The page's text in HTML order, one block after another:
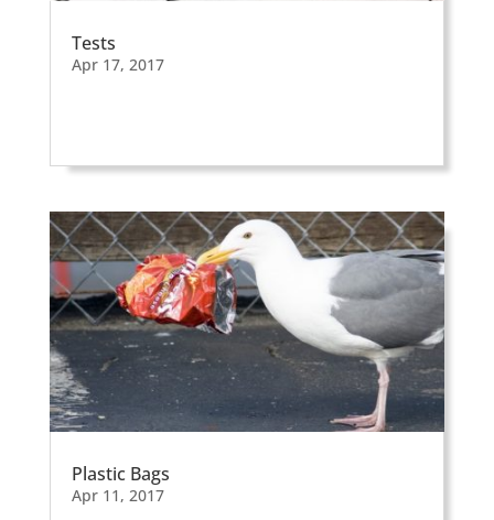
Tests
Apr 17, 2017
Plastic Bags
Apr 11, 2017